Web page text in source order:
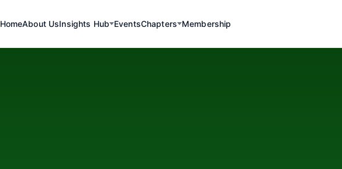
HomeAbout UsInsights Hub EventsChapters Membership